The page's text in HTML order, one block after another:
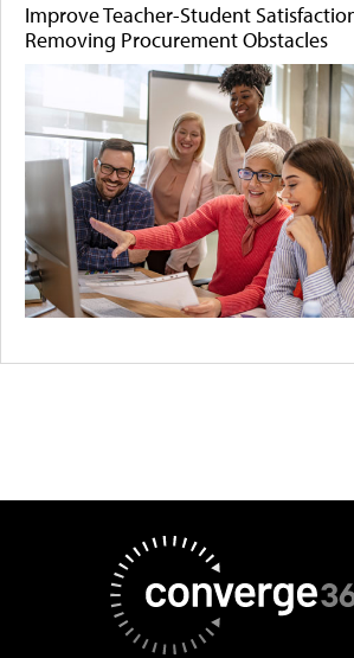
Improve Teacher-Student
Removing Procurement Obstacles